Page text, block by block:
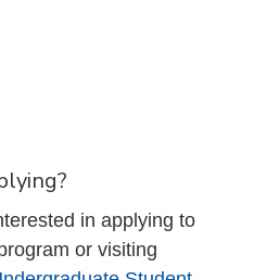
in applying to
or visiting